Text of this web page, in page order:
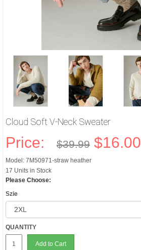
Cloud Soft V-Neck Sweater
Price: $39.99 $16.00
Model: 7M50971-straw heather
17 Units in Stock
Please Choose:
Szie
QUANTITY
Add to Cart